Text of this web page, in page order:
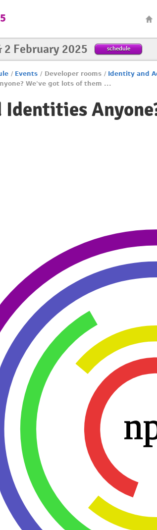
2 February 2025 schedule
/ Events / Developer rooms / Identity and
We've got lots of them ...
Identities